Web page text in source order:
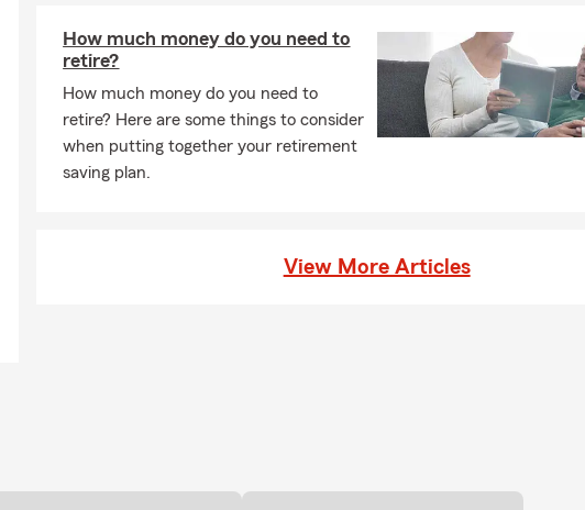
How much money do you need to
retire?
How much money do you need to
retire? Here are some things to consider
when putting together your retirement
saving plan.
View More Articles